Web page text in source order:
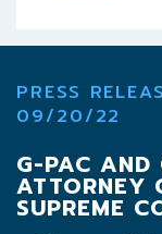
PRESS
09/20/22
G-PAC AND
ATTORNEY
SUPREME